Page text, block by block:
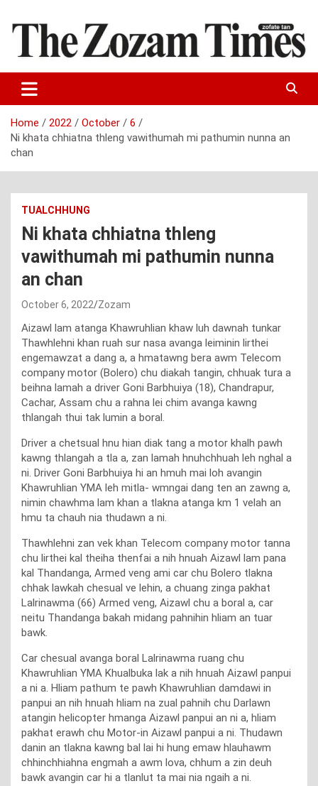
content
The Zozam Times
Home 2022 October
6
Ni khata chhiatna thleng vawithumah mi pathumin nunna an
chan
TUALCHHUNG
Ni khata chhiatna thleng
vawithumah mi pathumin nunna
an chan
October 6, 2022 Zozam
Aizawl lam atanga Khawruhlian khaw luh dawnah tunkar
Thawhlehni khan ruah sur nasa avanga leiminin lirthei
engemawzat a dang a, a hmatawng bera awm Telecom
company motor (Bolero) chu diakah tangin, chhuak tura a
beihna lamah a driver Goni Barbhuiya (18), Chandrapur,
Cachar, Assam chu a rahna lei chim avanga kawng
thlangah thui tak lumin a boral.
Driver a chetsual hnu hian diak tang a motor khalh pawh
kawng thlangah a tla a, zan lamah hnuhchhuah leh nghal a
ni. Driver Goni Barbhuiya hi an hmuh mai loh avangin
Khawruhlian YMA leh mitla- wmngai dang ten an zawng a,
nimin chawhma lam khan a tlakna atanga km 1 velah an
hmu ta chauh nia thudawn a ni.
Thawhlehni zan vek khan Telecom company motor tanna
chu lirthei kal theiha thenfai a nih hnuah Aizawl lam pana
kal Thandanga, Armed veng ami car chu Bolero tlakna
chhak lawkah chesual ve lehin, a chuang zinga pakhat
Lalrinawma (66) Armed veng, Aizawl chu a boral a, car
neitu Thandanga bakah midang pahnihin hliam an tuar
bawk.
Car chesual avanga boral Lalrinawma ruang chu
Khawruhlian YMA Khualbuka lak a nih hnuah Aizawl panpui
a ni a. Hliam pathum te pawh Khawruhlian damdawi in
panpui an nih hnuah hliam na zual pahnih chu Darlawn
atangin helicopter hmanga Aizawl panpui an ni a, hliam
pakhat erawh chu Motor-in Aizawl panpui a ni. Thudawn
danin an tlakna kawng bal lai hi hung emaw hlauhawm
chhinchhiahna engmah a awm lova, chhum a zin deuh
bawk avangin car hi a tlanlut ta mai nia ngaih a ni.